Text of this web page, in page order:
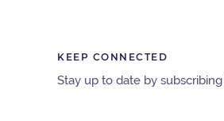
KEEP CONNECTED
Stay up to date by